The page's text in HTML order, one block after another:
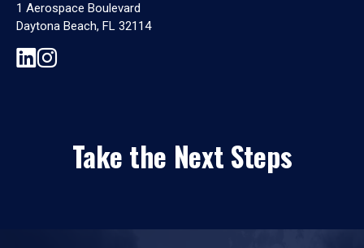
1 Aerospace Boulevard
Daytona Beach, FL 32114
Take the Next Steps